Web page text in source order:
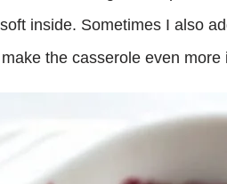
inside. Sometimes I also
the casserole even more